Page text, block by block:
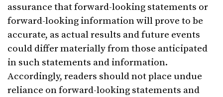
assurance that forward-looking statements or
forward-looking information will prove to be
accurate, as actual results and future events
could differ materially from those anticipated
in such statements and information.
Accordingly, readers should not place undue
reliance on forward-looking statements and